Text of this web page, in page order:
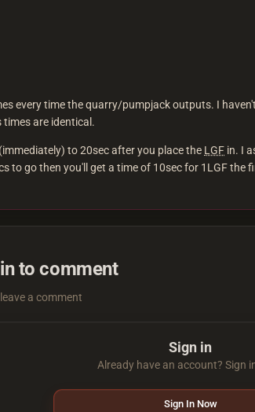
every time the quarry/pumpjack outputs. I
times are identical.
to 20sec after you place the LGF in. I
to go then you'll get a time of 10sec for 1LGF the
to comment
a comment
Sign in
Already have an account? Sign
Sign In Now